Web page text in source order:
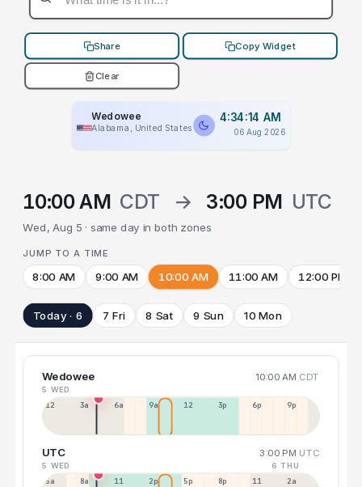
Share Copy Widget
Clear
Wedowee
Alabama, United States
4:34:14 AM
06 Aug 2026
10:00 AM CDT → 3:00 PM UTC
Wed, Aug 5 · same day in both zones
JUMP TO A TIME
8:00 AM 9:00 AM 10:00 AM 11:00 AM 12:00 PM
Today · 6 7 Fri 8 Sat 9 Sun 10 Mon
Wedowee 10:00 AM CDT
5 WED
12a 3a 6a 9a 12p 3p 6p 9p
UTC 3:00 PM UTC
5 WED 6 THU
5a 8a 11a 2p 5p 8p 11p 2a